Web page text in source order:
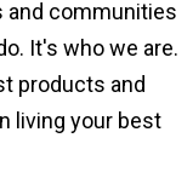
and communities
It's who we are.
products and
living your best